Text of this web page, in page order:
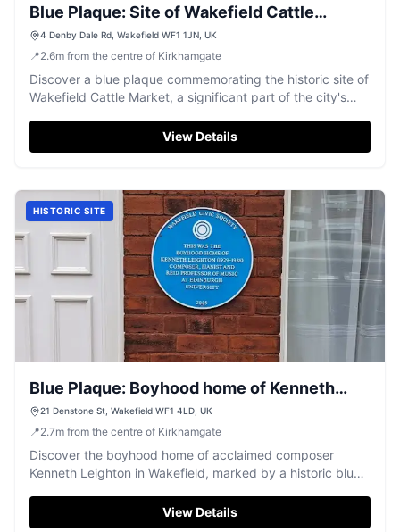
Blue Plaque: Site of Wakefield Cattle
Market
4 Denby Dale Rd, Wakefield WF1 1JN, UK
📍2.6m from the centre of Kirkhamgate
Discover a blue plaque commemorating the historic site of
Wakefield Cattle Market, a significant part of the city's
View Details
HISTORIC SITE
Blue Plaque: Boyhood home of Kenneth
Leighton
21 Denstone St, Wakefield WF1 4LD, UK
📍2.7m from the centre of Kirkhamgate
Discover the boyhood home of acclaimed composer
Kenneth Leighton in Wakefield, marked by a historic blue
View Details